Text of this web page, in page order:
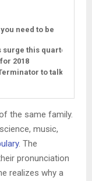
need to be
this quarter
2018
to talk
the same family.
music,
. The
pronunciation
realizes why a